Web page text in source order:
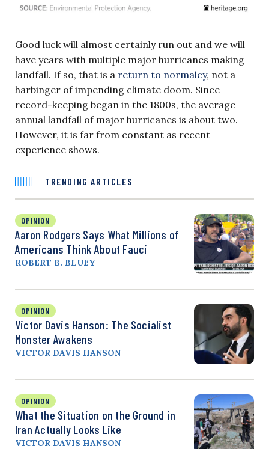
Good luck will almost certainly run out and we will
have years with multiple major hurricanes making
landfall. If so, that is a return to normalcy, not a
harbinger of impending climate doom. Since
record-keeping began in the 1800s, the average
annual landfall of major hurricanes is about two.
However, it is far from constant as recent
experience shows.
TRENDING ARTICLES
OPINION
Aaron Rodgers Says What Millions of
Americans Think About Fauci
ROBERT B. BLUEY
OPINION
Victor Davis Hanson: The Socialist
Monster Awakens
VICTOR DAVIS HANSON
OPINION
What the Situation on the Ground in
Iran Actually Looks Like
VICTOR DAVIS HANSON